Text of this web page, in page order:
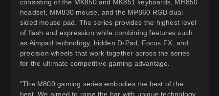
consisting of the MK850 and MK851 keyboards, MH850
headset, MM830 mouse, and the MP860 RGB dual
sided mouse pad. The series provides the highest level
of flash and expression while combining features such
as Aimpad technology, hidden D-Pad, Focus FX, and
precision wheels that work together across the series
for the ultimate competitive gaming advantage.
"The M800 gaming series embodies the best of the
best. We aimed to raise the bar with unique technology